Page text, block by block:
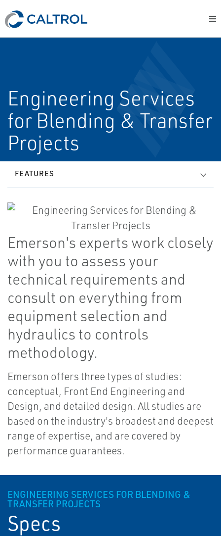
Engineering Services
for Blending & Transfer
Projects
FEATURES
Emerson's experts work closely
with you to assess your
technical requirements and
consult on everything from
equipment selection and
hydraulics to controls
methodology.
Emerson offers three types of studies:
conceptual, Front End Engineering and
Design, and detailed design. All studies are
based on the industry's broadest and deepest
range of expertise, and are covered by
performance guarantees.
ENGINEERING SERVICES FOR BLENDING &
TRANSFER PROJECTS
Specs